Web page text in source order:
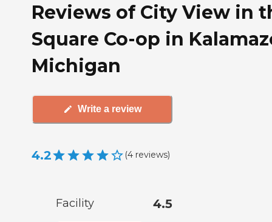
Reviews of City View in
Square Co-op in
Michigan
Write a review
4.2 (4 reviews)
Facility 4.5